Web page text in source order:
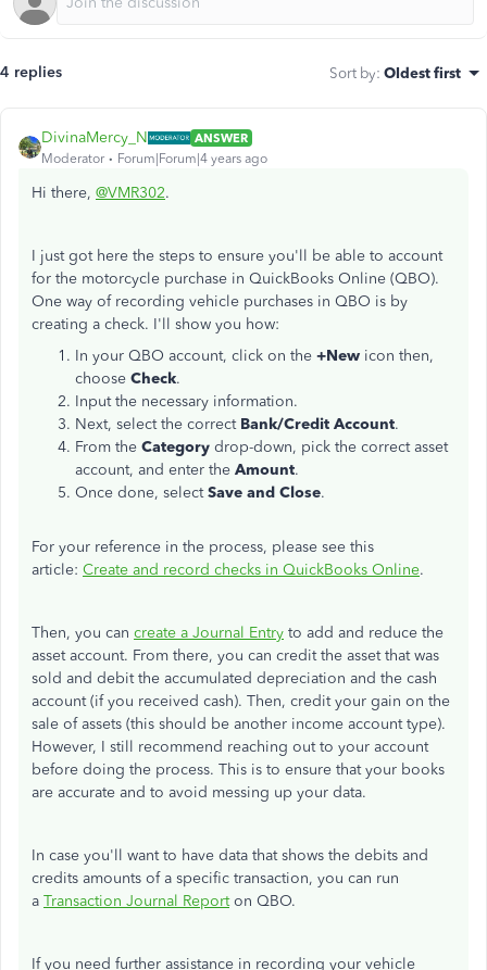
4 replies Sort by: Oldest first
DivinaMercy_N
ANSWER
Moderator
Forum|Forum|4 years ago
Hi there, @VMR302.
I just got here the steps to ensure you'll be able to account
for the motorcycle purchase in QuickBooks Online (QBO).
One way of recording vehicle purchases in QBO is by
creating a check. I'll show you how:
In your QBO account, click on the +New icon then,
choose Check.
Input the necessary information.
Next, select the correct Bank/Credit Account.
From the Category drop-down, pick the correct asset
account, and enter the Amount.
Once done, selectSave and Close.
For your reference in the process, please see this
article: Create and record checks in QuickBooks Online.
Then, you can create a Journal Entry to add and reduce the
asset account. From there, you can credit the asset that was
sold and debit the accumulated depreciation and the cash
account (if you received cash). Then, credit your gain on the
sale of assets (this should be another income account type).
However, I still recommend reaching out to your account
before doing the process. This is to ensure that your books
are accurate and to avoid messing up your data.
In case you'll want to have data that shows the debits and
credits amounts of a specific transaction, you can run
a Transaction Journal Report on QBO.
If you need further assistance in recording your vehicle